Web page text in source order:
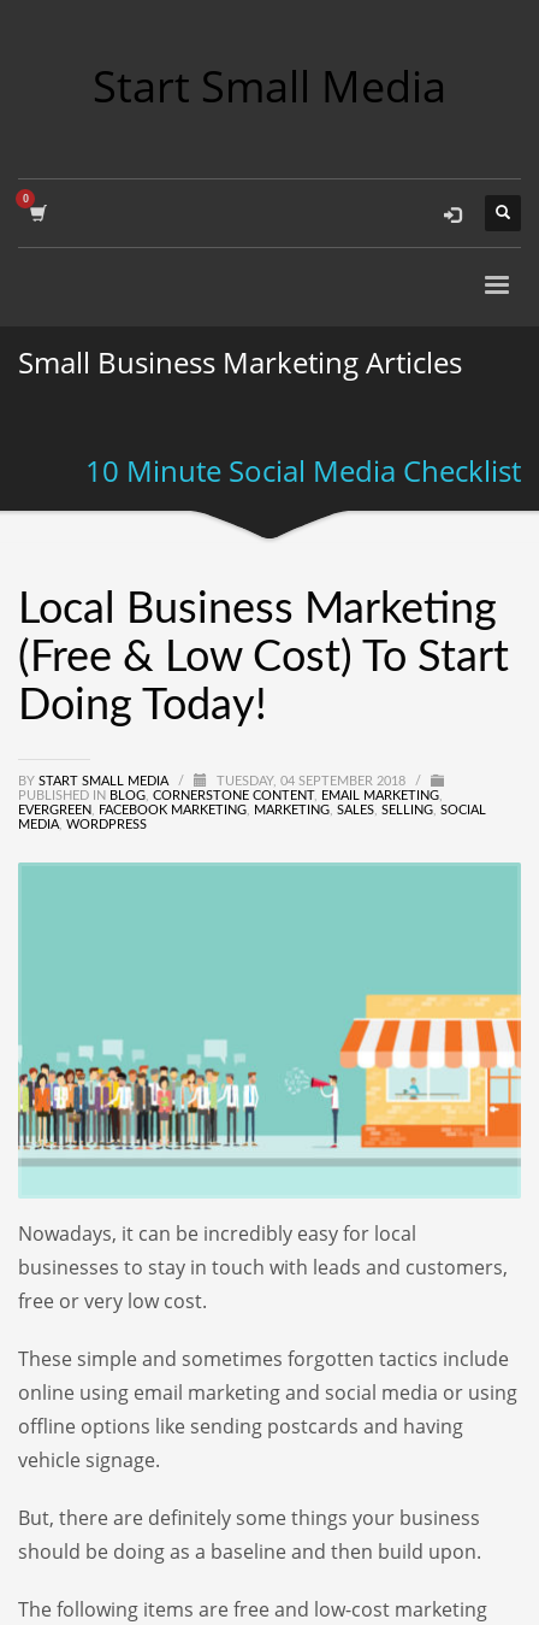
Start Small Media
Small Business Marketing Articles
10 Minute Social Media Checklist
Local Business Marketing
(Free & Low Cost) To Start
Doing Today!
BY START SMALL MEDIA / TUESDAY, 04 SEPTEMBER 2018
/
PUBLISHED IN BLOG CORNERSTONE CONTENT, EMAIL MARKETING
EVERGREEN
FACEBOOK MARKETING MARKETING SALES SELLING SOCIAL
MEDIA WORDPRESS
Nowadays, it can be incredibly easy for local
businesses to stay in touch with leads and customers,
free or very low cost.
These simple and sometimes forgotten tactics include
online using email marketing and social media or using
offline options like sending postcards and having
vehicle signage.
But, there are definitely some things your business
should be doing as a baseline and then build upon.
The following items are free and low-cost marketing